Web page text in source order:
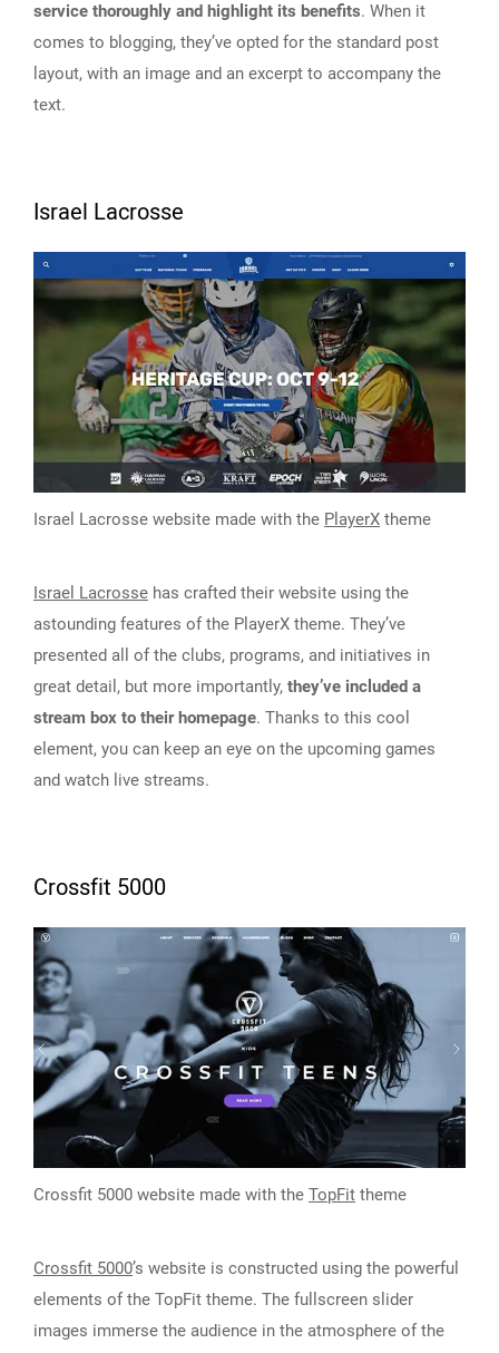
service thoroughly and highlight its benefits. When it
comes to blogging, they’ve opted for the standard post
layout, with an image and an excerpt to accompany the
text.
Israel Lacrosse
Israel Lacrosse website made with the PlayerX theme
Israel Lacrosse has crafted their website using the
astounding features of the PlayerX theme. They’ve
presented all of the clubs, programs, and initiatives in
great detail, but more importantly, they’ve included a
stream box to their homepage. Thanks to this cool
element, you can keep an eye on the upcoming games
and watch live streams.
Crossfit 5000
Crossfit 5000 website made with the TopFit theme
Crossfit 5000’s website is constructed using the powerful
elements of the TopFit theme. The fullscreen slider
images immerse the audience in the atmosphere of the